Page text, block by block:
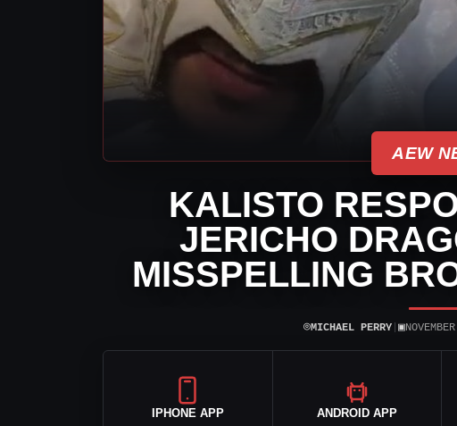
AEW
KALISTO
JERICHO
MISSPELLING
⌾MICHAEL PERRY| ▣
IPHONE APP ANDROID APP